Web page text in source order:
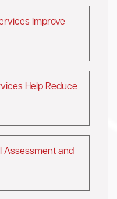
Improve
Help Reduce
Assessment and